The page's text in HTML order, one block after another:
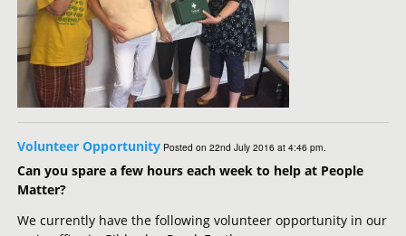
Volunteer Opportunity Posted on 22nd July 2016 at 4:46 pm.
Can you spare a few hours each week to help at People
Matter?
We currently have the following volunteer opportunity in our